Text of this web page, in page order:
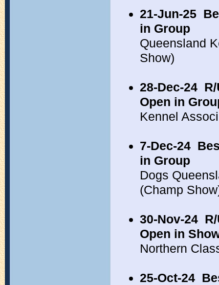
21-Jun-25
in Group
Queensland
Show)
28-Dec-24
Open in
Kennel
7-Dec-24
in Group
Dogs
(Champ
30-Nov-24
Open in
Northern
25-Oct-24